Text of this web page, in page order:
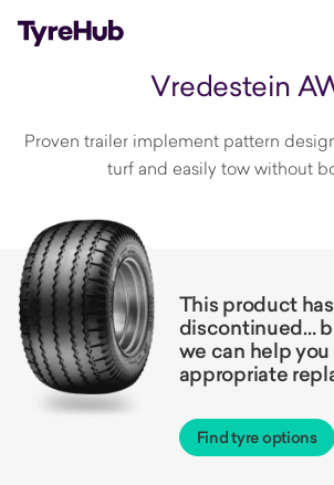
Vredestein
Proven trailer implement pattern
turf and easily tow without
This product
discontinued…
we can help
appropriate
Find tyre options